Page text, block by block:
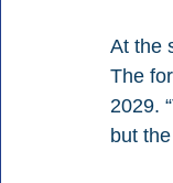
At the
The
2029.
but